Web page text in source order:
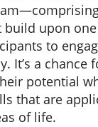
build upon
to
It’s a chance
potential
that are
of life.